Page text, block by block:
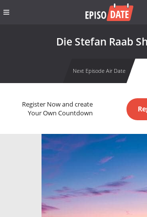
Die Stefan Raab
Next Episode Air Date
Register Now and create
Your Own Countdown